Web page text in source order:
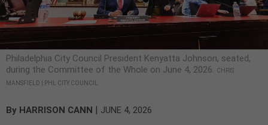
Philadelphia City Council President Kenyatta Johnson, seated,
during the Committee of the Whole on June 4, 2026. CHRIS
MANSFIELD | PHL CITY COUNCIL
By HARRISON CANN | JUNE 4, 2026